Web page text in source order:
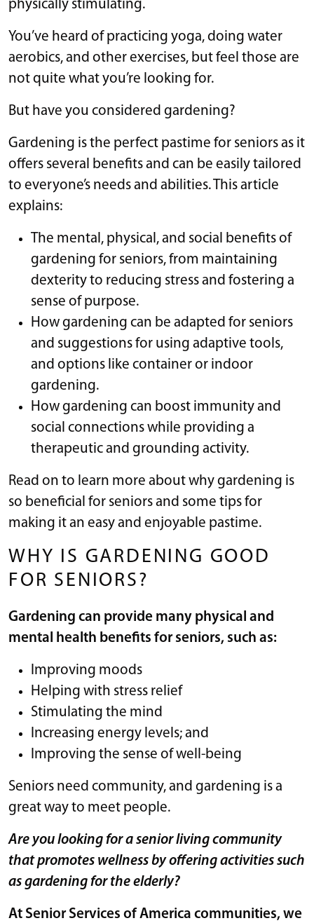
physically stimulating.
You’ve heard of practicing yoga, doing water
aerobics, and other exercises, but feel those are
not quite what you’re looking for.
But have you considered gardening?
Gardening is the perfect pastime for seniors as it
offers several benefits and can be easily tailored
to everyone’s needs and abilities. This article
explains:
The mental, physical, and social benefits of
gardening for seniors, from maintaining
dexterity to reducing stress and fostering a
sense of purpose.
How gardening can be adapted for seniors
and suggestions for using adaptive tools,
and options like container or indoor
gardening.
How gardening can boost immunity and
social connections while providing a
therapeutic and grounding activity.
Read on to learn more about why gardening is
so beneficial for seniors and some tips for
making it an easy and enjoyable pastime.
WHY IS GARDENING GOOD
FOR SENIORS?
Gardening can provide many physical and
mental health benefits for seniors, such as:
Improving moods
Helping with stress relief
Stimulating the mind
Increasing energy levels; and
Improving the sense of well-being
Seniors need community, and gardening is a
great way to meet people.
Are you looking for a senior living community
that promotes wellness by offering activities such
as gardening for the elderly?
At Senior Services of America communities, we